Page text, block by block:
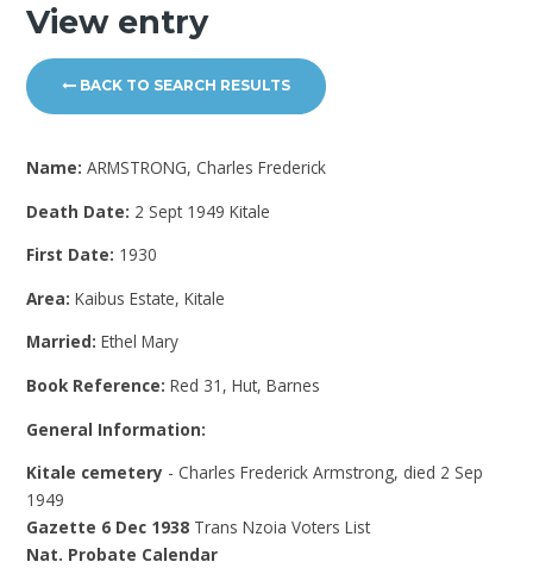
View entry
BACK TO SEARCH RESULTS
Name:ARMSTRONG, Charles Frederick
Death Date: 2 Sept 1949 Kitale
First Date: 1930
Area:Kaibus Estate, Kitale
Married:Ethel Mary
Book Reference:Red 31, Hut, Barnes
General Information:
Kitale cemetery - Charles Frederick Armstrong, died 2 Sep
1949
Gazette 6 Dec 1938 Trans Nzoia Voters List
Nat. Probate Calendar